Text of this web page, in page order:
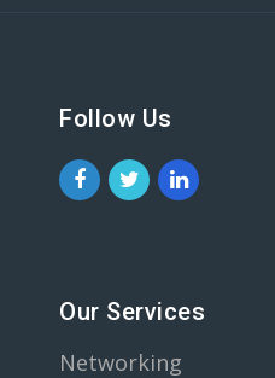
Follow Us
Our Services
Networking